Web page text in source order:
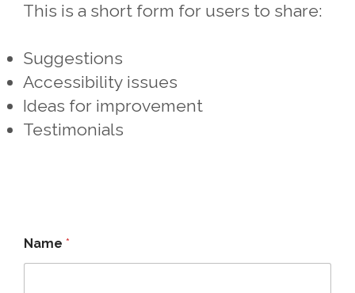
This is a short form for users to share:
Suggestions
Accessibility issues
Ideas for improvement
Testimonials
Name *